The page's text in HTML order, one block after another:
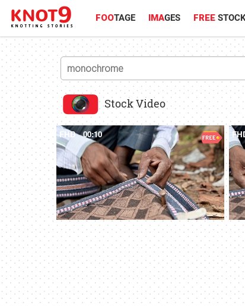
FOOTAGE IMAGES FREE
Stock Video
FHD 00:10